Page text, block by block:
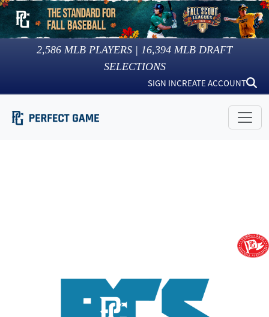
2,586 MLB PLAYERS | 16,394 MLB DRAFT
SELECTIONS
SIGN INCREATE ACCOUNT